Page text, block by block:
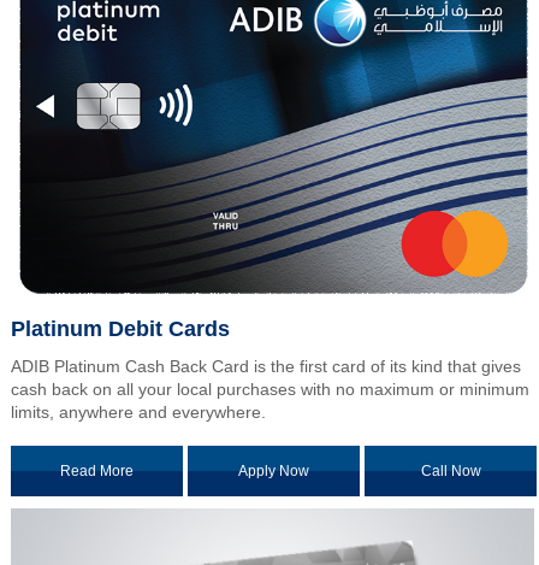
Platinum Debit Cards
ADIB Platinum Cash Back Card is the first card of its kind that gives
cash back on all your local purchases with no maximum or minimum
limits, anywhere and everywhere.
Read More Apply Now Call Now